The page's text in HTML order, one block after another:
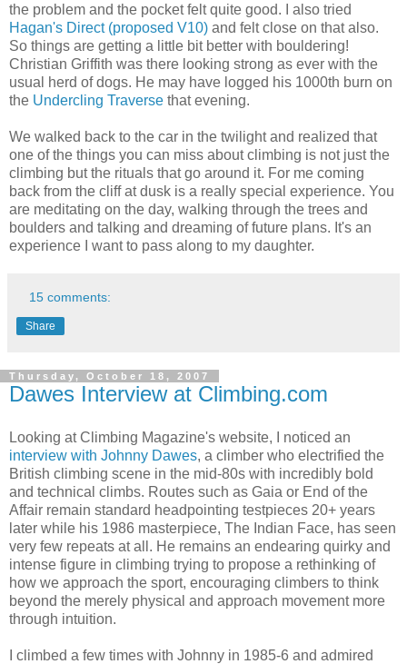
the problem and the pocket felt quite good. I also tried
Hagan's Direct (proposed V10) and felt close on that also.
So things are getting a little bit better with bouldering!
Christian Griffith was there looking strong as ever with the
usual herd of dogs. He may have logged his 1000th burn on
the Undercling Traverse that evening.
We walked back to the car in the twilight and realized that
one of the things you can miss about climbing is not just the
climbing but the rituals that go around it. For me coming
back from the cliff at dusk is a really special experience. You
are meditating on the day, walking through the trees and
boulders and talking and dreaming of future plans. It's an
experience I want to pass along to my daughter.
15 comments:
Share
Thursday, October 18, 2007
Dawes Interview at Climbing.com
Looking at Climbing Magazine's website, I noticed an
interview with Johnny Dawes, a climber who electrified the
British climbing scene in the mid-80s with incredibly bold
and technical climbs. Routes such as Gaia or End of the
Affair remain standard headpointing testpieces 20+ years
later while his 1986 masterpiece, The Indian Face, has seen
very few repeats at all. He remains an endearing quirky and
intense figure in climbing trying to propose a rethinking of
how we approach the sport, encouraging climbers to think
beyond the merely physical and approach movement more
through intuition.
I climbed a few times with Johnny in 1985-6 and admired